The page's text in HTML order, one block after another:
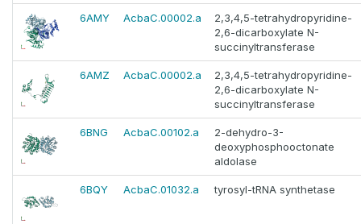
6AMY AcbaC.00002.a
2,3,4,5-tetrahydropyridine-
2,6-dicarboxylate N-
succinyltransferase
6AMZ AcbaC.00002.a
2,3,4,5-tetrahydropyridine-
2,6-dicarboxylate N-
succinyltransferase
6BNG AcbaC.00102.a
2-dehydro-3-
deoxyphosphooctonate
aldolase
6BQY AcbaC.01032.a tyrosyl-tRNA synthetase